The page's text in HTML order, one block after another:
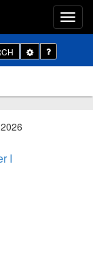
Toggle
Dropdown
I